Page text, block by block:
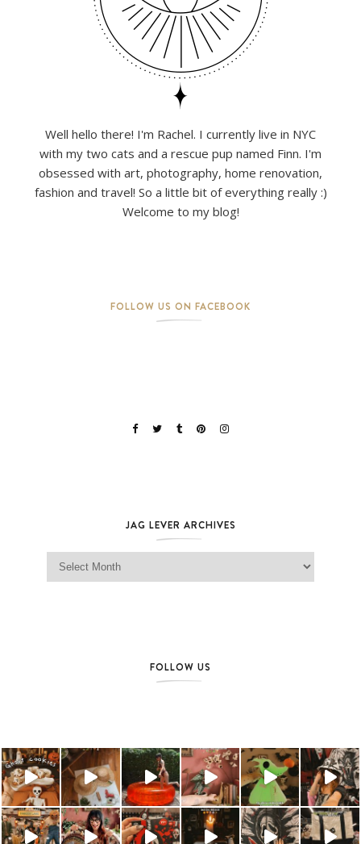
Well hello there! I'm Rachel. I currently live in NYC
with my two cats and a rescue pup named Finn. I'm
obsessed with art, photography, home renovation,
fashion and travel! So a little bit of everything really :)
Welcome to my blog!
FOLLOW US ON FACEBOOK
JAG LEVER ARCHIVES
Jag Lever Archives
FOLLOW US